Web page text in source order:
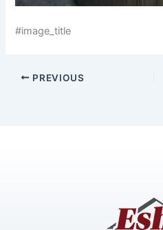
#image_title
PREVIOUS